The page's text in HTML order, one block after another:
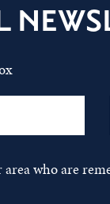
who are